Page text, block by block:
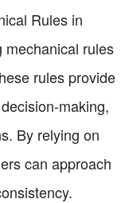
Rules in
mechanical rules
rules provide
making,
By relying on
can approach